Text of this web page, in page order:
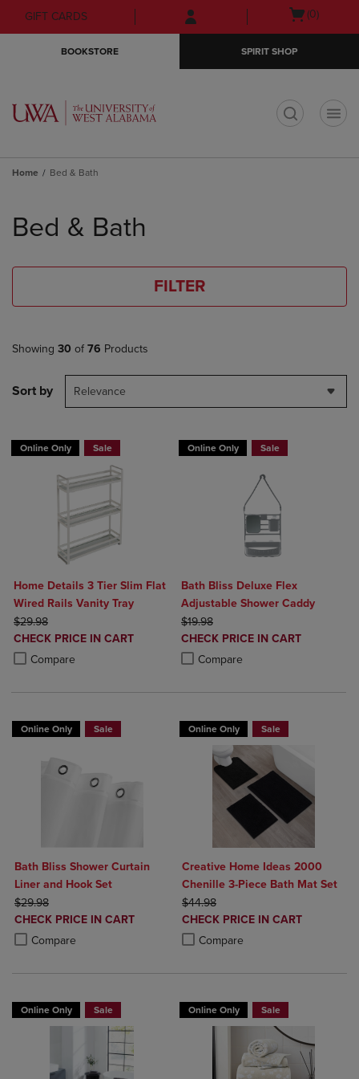
Skip
to
Skip
to
menu
GIFT CARDS
Open
(0)
BOOKSTORE SPIRIT SHOP
Home Bed & Bath
products
Bed & Bath
FILTER
Showing 30 of 76 Products
Sort by Relevance
Online Only Sale
Home Details 3 Tier Slim Flat
Wired Rails Vanity Tray
ORIGINAL PRICE
$29.98
DISCOUNTED
PRICE
CHECK PRICE IN CART
Compare
Product added, Select 2 to 4 Products to Compare, Items added for
Product removed, Select 2 to 4 Products to Compare, Items added
Online Only Sale
Bath Bliss Deluxe Flex
Adjustable Shower Caddy
ORIGINAL PRICE
$19.98
DISCOUNTED
PRICE
CHECK PRICE IN CART
Compare
Product added, Select 2 to 4
Product removed, Select 2 to 4
Online Only Sale
Bath Bliss Shower Curtain
Liner and Hook Set
ORIGINAL PRICE
$29.98
DISCOUNTED
PRICE
CHECK PRICE IN CART
Compare
Product added, Select 2 to 4 Products to Compare, Items added for
Product removed, Select 2 to 4 Products to Compare, Items added
Online Only Sale
Creative Home Ideas 2000
Chenille 3-Piece Bath Mat Set
ORIGINAL PRICE
$44.98
DISCOUNTED
PRICE
CHECK PRICE IN CART
Compare
Product added, Select 2 to 4
Product removed, Select 2 to 4
Online Only Sale Online Only Sale